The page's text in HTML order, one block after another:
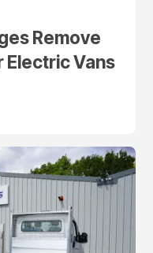
Remove
Electric Vans